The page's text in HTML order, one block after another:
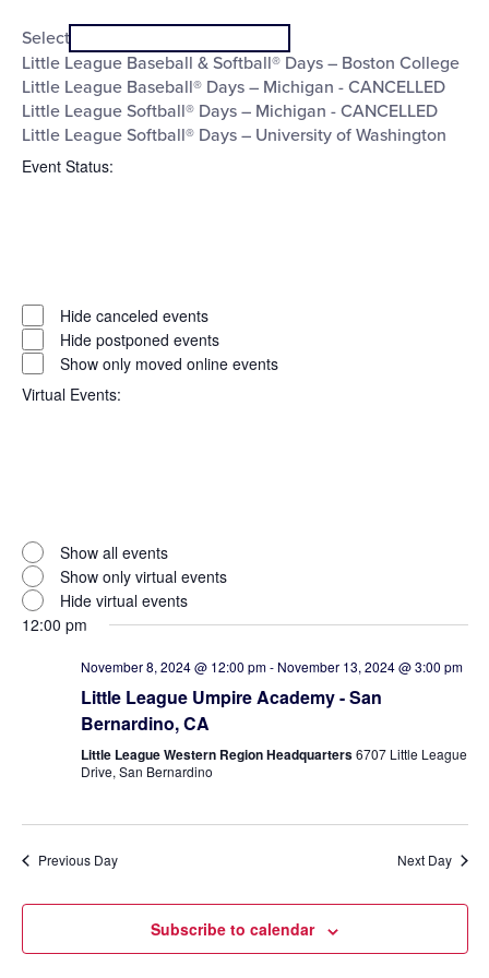
filterClose
filter
Series
Select
Little League Baseball & Softball® Days – Boston College
Little League Baseball® Days – Michigan - CANCELLED
Little League Softball® Days – Michigan - CANCELLED
Little League Softball® Days – University of Washington
Event Status:
filter
Close
filter
Event
Status
Hide canceled events
Hide postponed events
Show only moved online events
Virtual Events:
filter
Close
filter
Virtual
Events
Show all events
Show only virtual events
Hide virtual events
12:00 pm
November 8, 2024 @ 12:00 pm- November 13, 2024 @ 3:00 pm
Little League Umpire Academy - San
Bernardino, CA
Little League Western Region Headquarters6707 Little League
Drive, San Bernardino
Previous Day Next Day
Subscribe to calendar